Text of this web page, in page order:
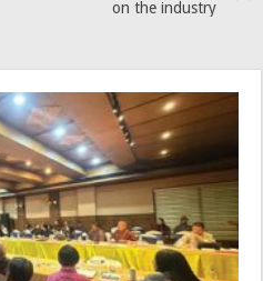
on the industry